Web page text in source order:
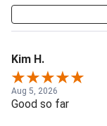
Kim H.
Aug 5, 2026
Good so far